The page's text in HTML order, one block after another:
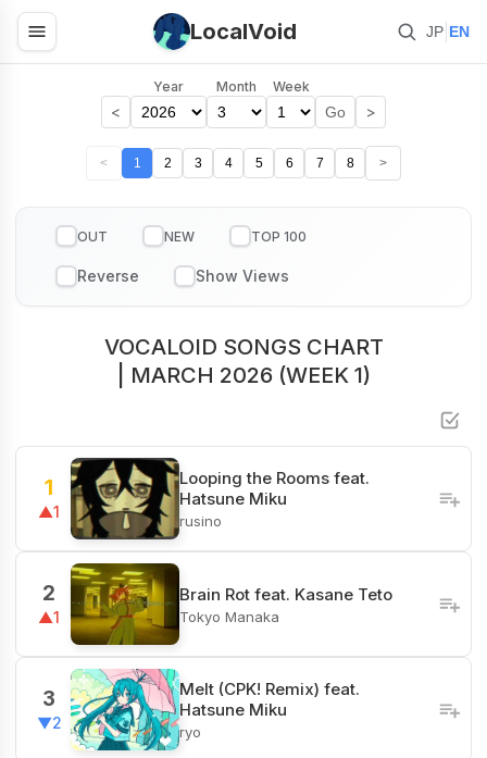
LocalVoid JP EN
<
Year Month Week
Go >
< 1 2 3 4 5 6 7 8 >
OUT NEW TOP 100
VOCALOID SONGS CHART
| MARCH 2026 (WEEK 1)
1
▲1
Looping the Rooms feat.
Hatsune Miku
rusino
2
▲1
Brain Rot feat. Kasane Teto
Tokyo Manaka
3
▼2
Melt (CPK! Remix) feat.
Hatsune Miku
ryo